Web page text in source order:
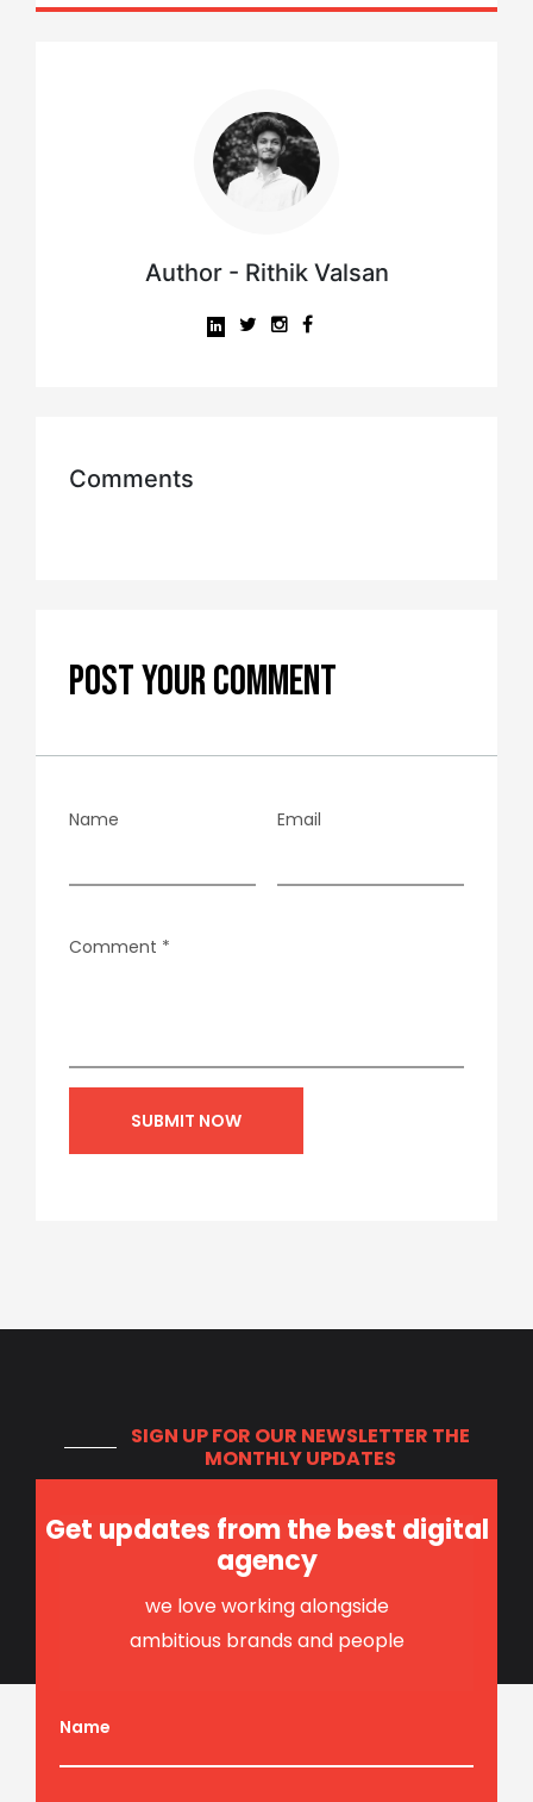
Author - Rithik Valsan
Comments
POST YOUR COMMENT
Name Email
Comment *
SIGN UP FOR OUR NEWSLETTER THE
MONTHLY UPDATES
Get updates from the best digital
agency
we love working alongside
ambitious brands and people
Name